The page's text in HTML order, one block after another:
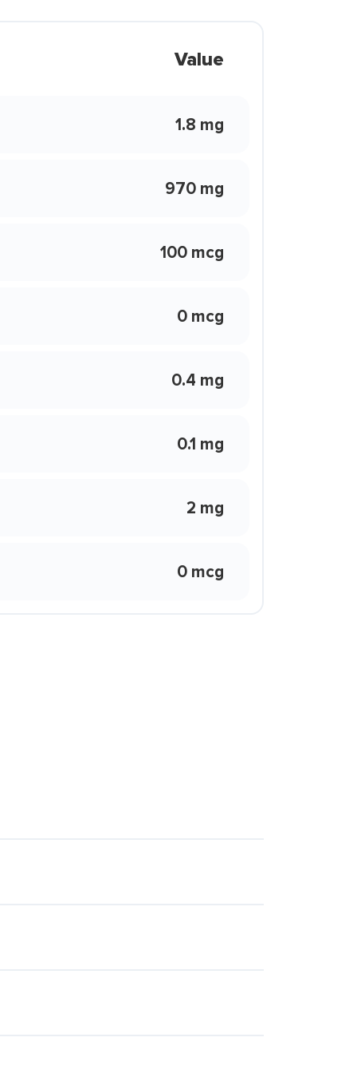
Value
1.8 mg
970 mg
100 mcg
0 mcg
0.4 mg
0.1 mg
2 mg
0 mcg